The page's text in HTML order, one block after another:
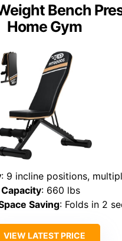
Bench
Home Gym
: 9 incline positions, multiple leg
: 660 lbs
Saving: Folds in 2 seconds,
VIEW LATEST PRICE